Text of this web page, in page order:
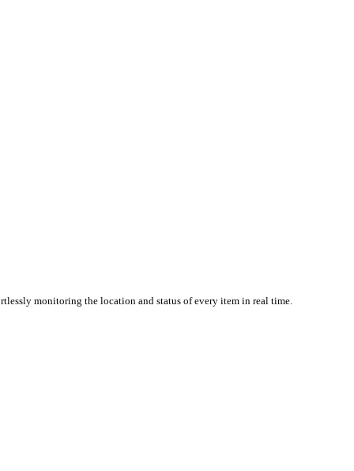
while effortlessly monitoring the location and status of